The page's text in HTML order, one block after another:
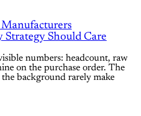
Should Care
numbers: headcount, raw
on the purchase order. The
background rarely make